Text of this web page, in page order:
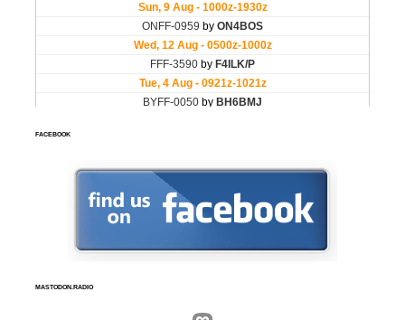
FACEBOOK
MASTODON.RADIO